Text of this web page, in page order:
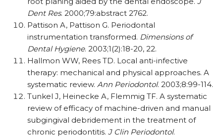
Dent Res. 2000;79:abstract 2762.
Pattison A, Pattison G. Periodontal
instrumentation transformed. Dimensions of
Dental Hygiene. 2003;1(2):18-20, 22.
Hallmon WW, Rees TD. Local anti-infective
therapy: mechanical and physical approaches. A
systematic review. Ann Periodontol. 2003;8:99-114.
Tunkel J, Heinecke A, Flemmig TF. A systematic
review of efficacy of machine-driven and manual
subgingival debridement in the treatment of
chronic periodontitis. J Clin Periodontol.